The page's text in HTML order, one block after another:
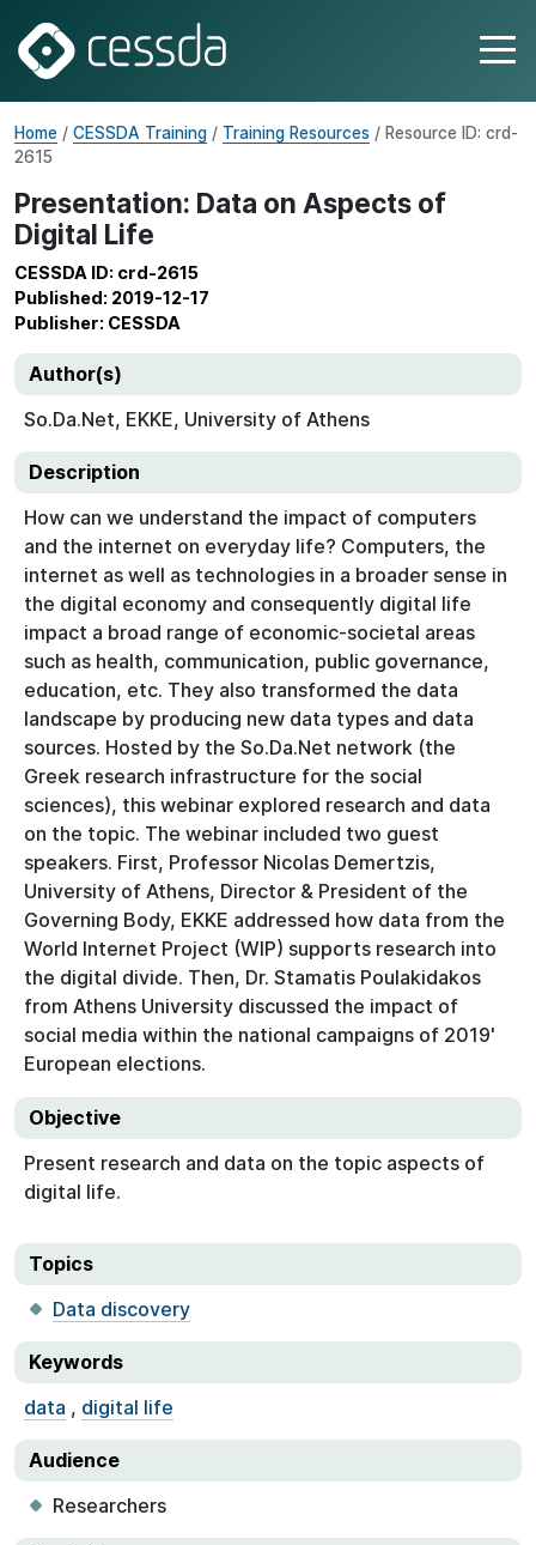
Home / CESSDA Training / Training Resources / Resource ID: crd-
2615
Presentation: Data on Aspects of
Digital Life
CESSDA ID: crd-2615
Published: 2019-12-17
Publisher: CESSDA
Author(s)
So.Da.Net, EKKE, University of Athens
Description
How can we understand the impact of computers
and the internet on everyday life? Computers, the
internet as well as technologies in a broader sense in
the digital economy and consequently digital life
impact a broad range of economic-societal areas
such as health, communication, public governance,
education, etc. They also transformed the data
landscape by producing new data types and data
sources. Hosted by the So.Da.Net network (the
Greek research infrastructure for the social
sciences), this webinar explored research and data
on the topic. The webinar included two guest
speakers. First, Professor Nicolas Demertzis,
University of Athens, Director & President of the
Governing Body, EKKE addressed how data from the
World Internet Project (WIP) supports research into
the digital divide. Then, Dr. Stamatis Poulakidakos
from Athens University discussed the impact of
social media within the national campaigns of 2019'
European elections.
Objective
Present research and data on the topic aspects of
digital life.
Topics
Data discovery
Keywords
data , digital life
Audience
Researchers